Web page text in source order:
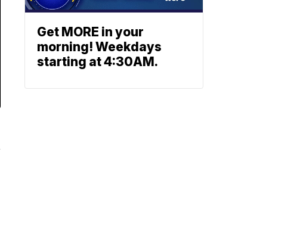
Get MORE in your
morning! Weekdays
starting at 4:30AM.